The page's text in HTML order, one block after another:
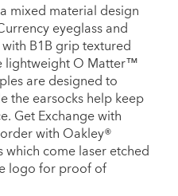
mixed material design
eyeglass and
B1B grip textured
lightweight O Matter™
are designed to
the earsocks help keep
Get Exchange with
with Oakley®
which come laser etched
logo for proof of